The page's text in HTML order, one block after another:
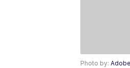
Photo by: Adobe